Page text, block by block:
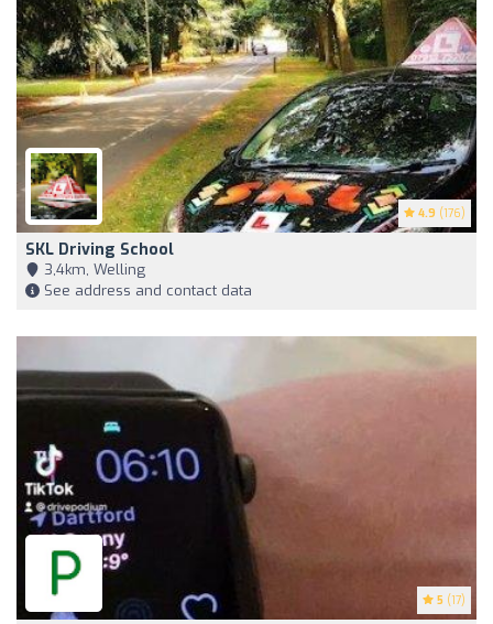
4.9 (176)
SKL Driving School
3,4km, Welling
See address and contact data
5 (17)